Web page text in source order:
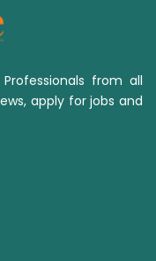
from all
apply for jobs and